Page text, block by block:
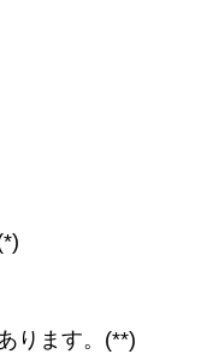
ります。(**)